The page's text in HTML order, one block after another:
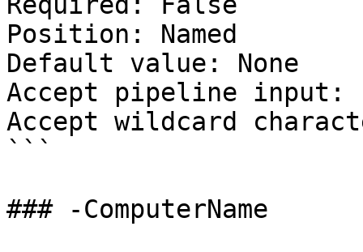
Position: Named
Default value: None
Accept pipeline input:
Accept wildcard
```
### -ComputerName